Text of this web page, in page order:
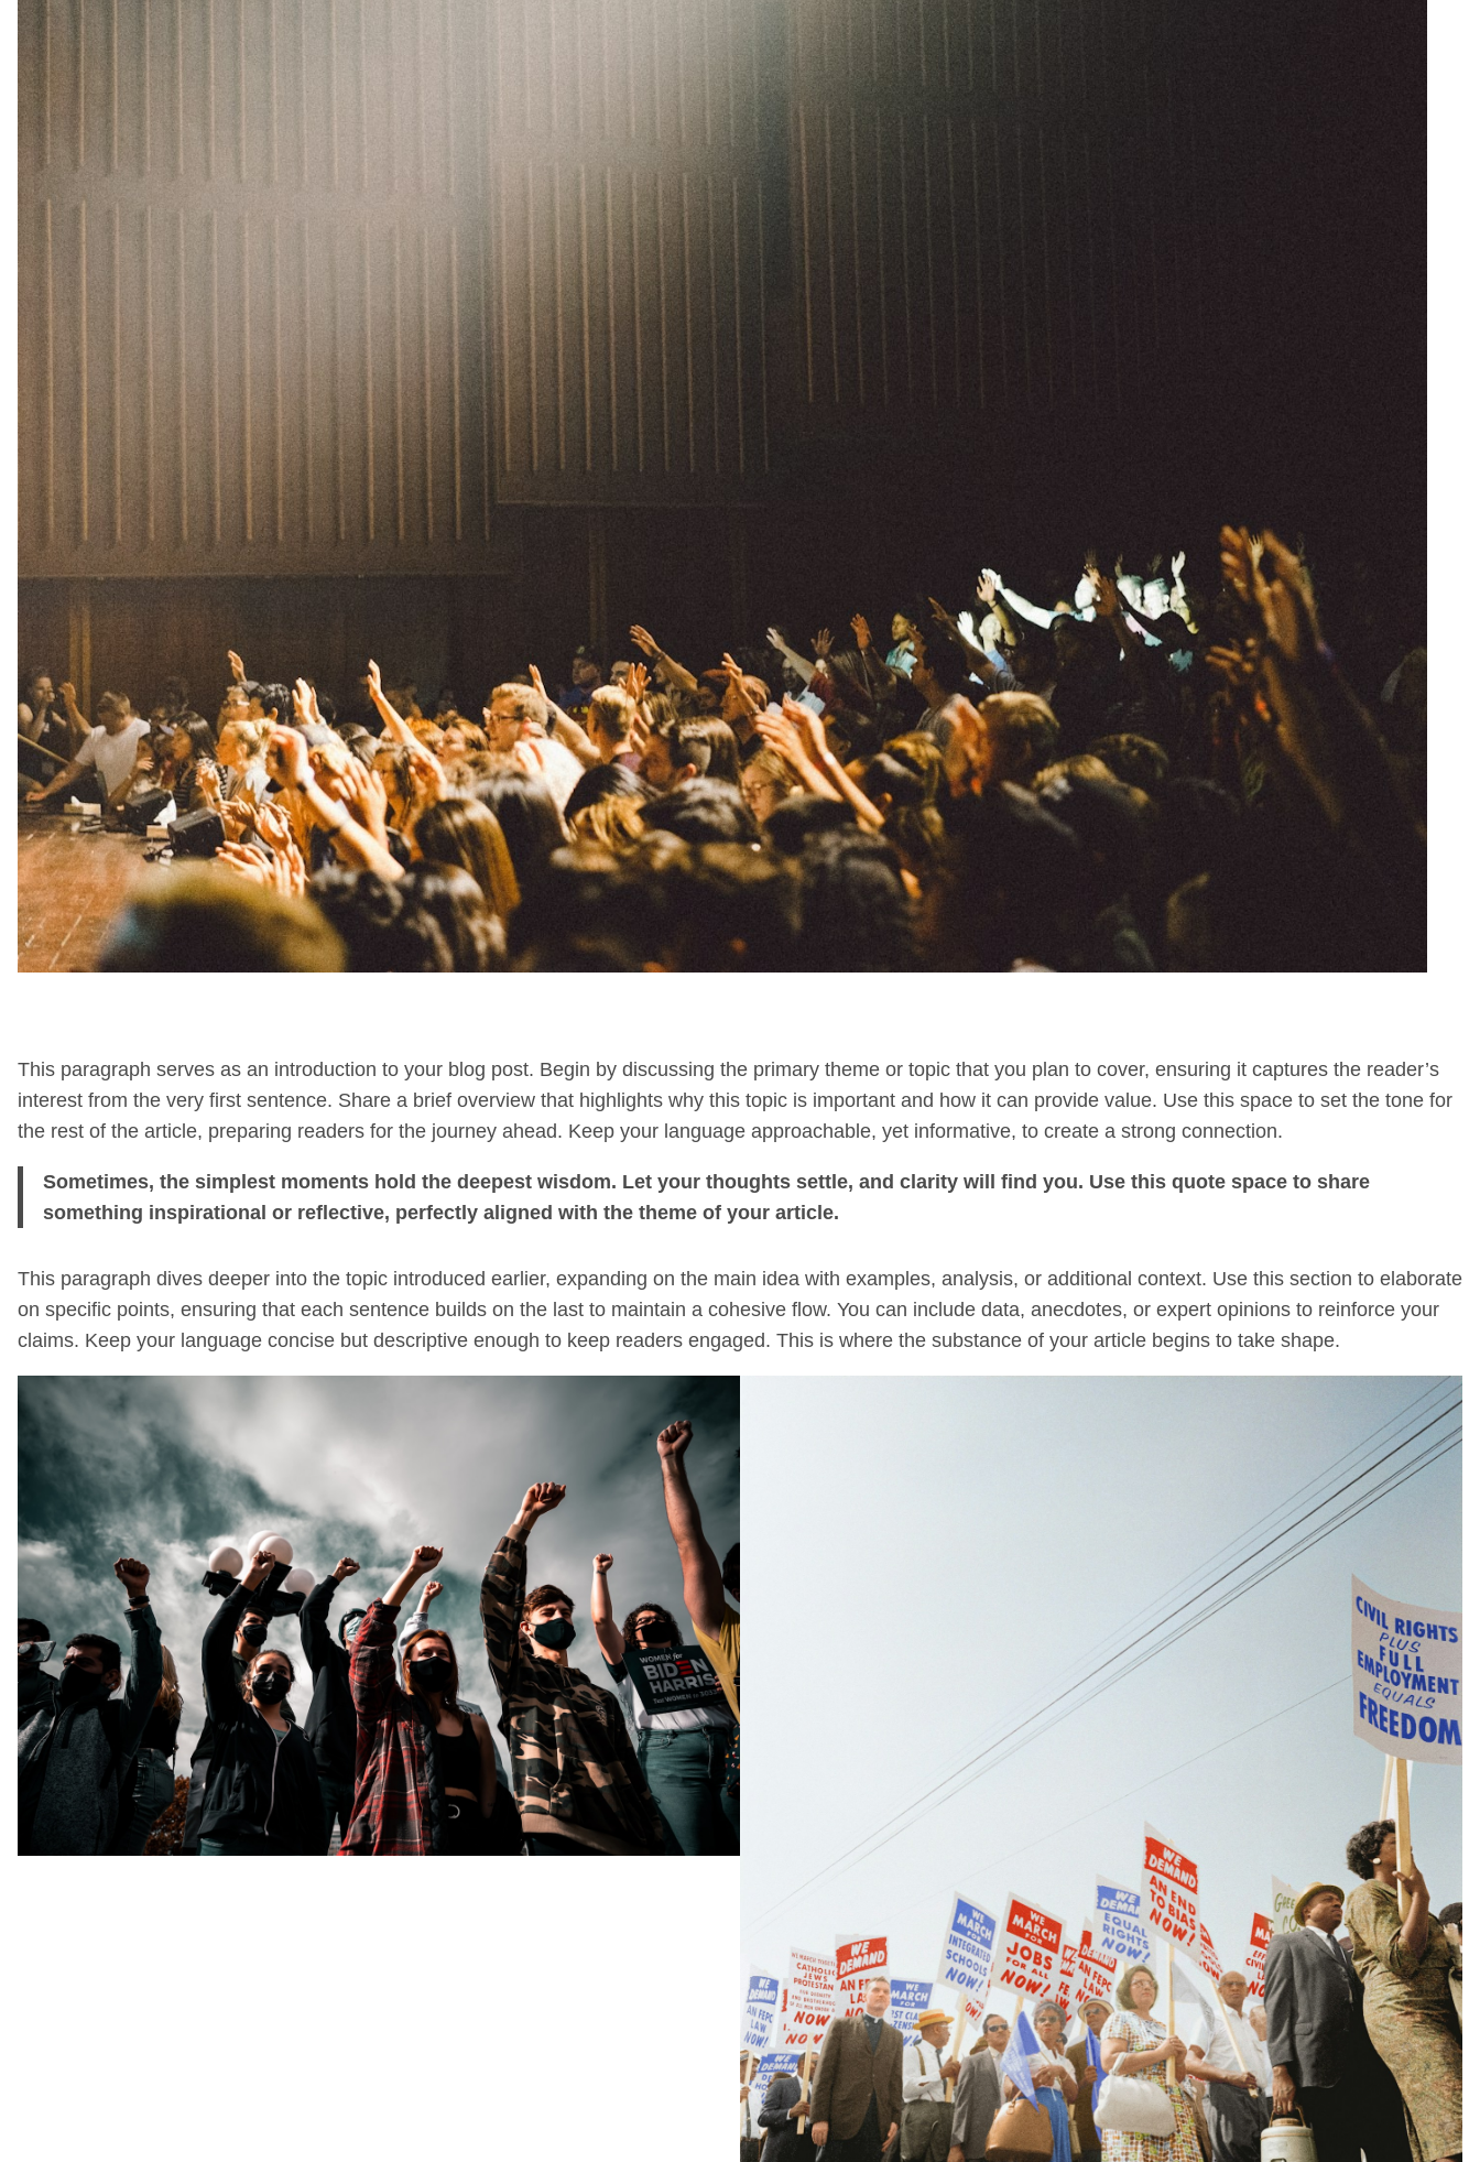
This paragraph serves as an introduction to your blog post. Begin by discussing the primary theme or topic that you plan to cover, ensuring it captures the reader’s
interest from the very first sentence. Share a brief overview that highlights why this topic is important and how it can provide value. Use this space to set the tone for
the rest of the article, preparing readers for the journey ahead. Keep your language approachable, yet informative, to create a strong connection.
Sometimes, the simplest moments hold the deepest wisdom. Let your thoughts settle, and clarity will find you. Use this quote space to share
something inspirational or reflective, perfectly aligned with the theme of your article.
This paragraph dives deeper into the topic introduced earlier, expanding on the main idea with examples, analysis, or additional context. Use this section to elaborate
on specific points, ensuring that each sentence builds on the last to maintain a cohesive flow. You can include data, anecdotes, or expert opinions to reinforce your
claims. Keep your language concise but descriptive enough to keep readers engaged. This is where the substance of your article begins to take shape.